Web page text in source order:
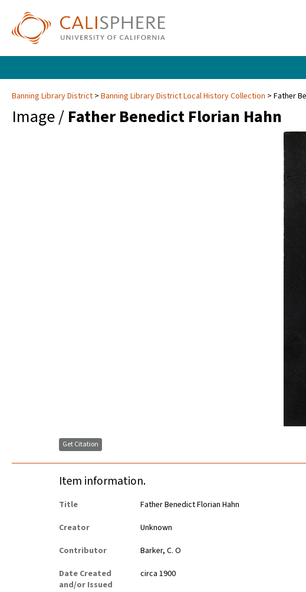
Banning Library District Banning Library District Local History Collection Father
Image / Father Benedict Florian Hahn
Get Citation
Item information.
Title
Father Benedict Florian Hahn
Creator
Unknown
Contributor
Barker, C. O
Date Created
and/or Issued
circa 1900